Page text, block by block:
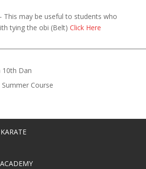
This may be useful to students who
tying the obi (Belt) Click Here
10th Dan
Course